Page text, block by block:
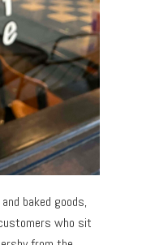
baked goods,
who sit